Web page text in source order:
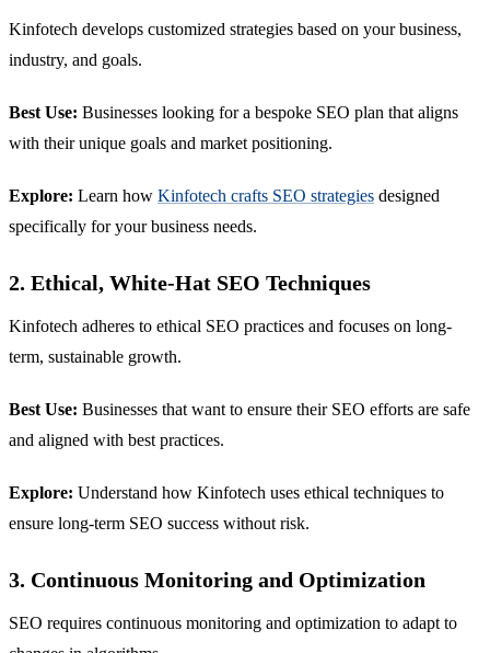
Kinfotech develops customized strategies based on your business,
industry, and goals.
Best Use: Businesses looking for a bespoke SEO plan that aligns
with their unique goals and market positioning.
Explore: Learn how Kinfotech crafts SEO strategies designed
specifically for your business needs.
2. Ethical, White-Hat SEO Techniques
Kinfotech adheres to ethical SEO practices and focuses on long-
term, sustainable growth.
Best Use: Businesses that want to ensure their SEO efforts are safe
and aligned with best practices.
Explore: Understand how Kinfotech uses ethical techniques to
ensure long-term SEO success without risk.
3. Continuous Monitoring and Optimization
SEO requires continuous monitoring and optimization to adapt to